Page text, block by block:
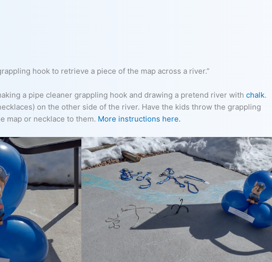
hook to retrieve a piece of the map across a river.”
a pipe cleaner grappling hook and drawing a pretend river with chalk.
on the other side of the river. Have the kids throw the grappling
map or necklace to them. More instructions here.